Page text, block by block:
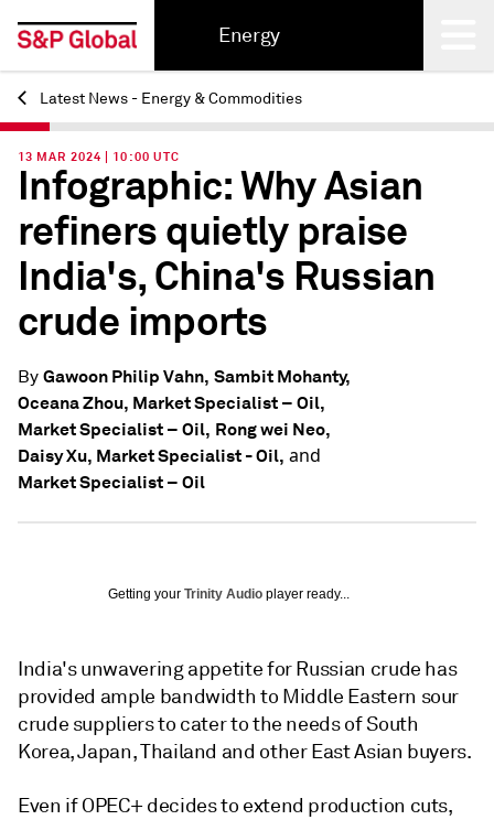
Energy
Back
Latest News - Energy & Commodities
13 MAR 2024 | 10:00 UTC
Infographic: Why Asian
refiners quietly praise
India's, China's Russian
crude imports
By Gawoon Philip Vahn, Sambit Mohanty,
Oceana Zhou, Market Specialist – Oil,
Market Specialist – Oil, Rong wei Neo,
Daisy Xu, Market Specialist - Oil, and
Market Specialist – Oil
Getting your Trinity Audio player ready...
India's unwavering appetite for Russian crude has
provided ample bandwidth to Middle Eastern sour
crude suppliers to cater to the needs of South
Korea, Japan, Thailand and other East Asian buyers.
Even if OPEC+ decides to extend production cuts,